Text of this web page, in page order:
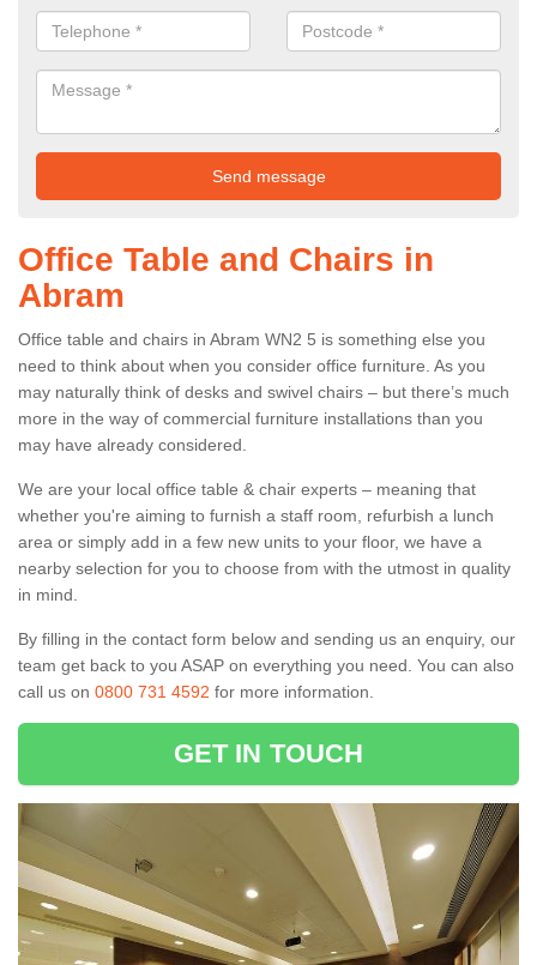
Office Table and Chairs in
Abram
Office table and chairs in Abram WN2 5 is something else you
need to think about when you consider office furniture. As you
may naturally think of desks and swivel chairs – but there’s much
more in the way of commercial furniture installations than you
may have already considered.
We are your local office table & chair experts – meaning that
whether you're aiming to furnish a staff room, refurbish a lunch
area or simply add in a few new units to your floor, we have a
nearby selection for you to choose from with the utmost in quality
in mind.
By filling in the contact form below and sending us an enquiry, our
team get back to you ASAP on everything you need. You can also
call us on 0800 731 4592 for more information.
GET IN TOUCH